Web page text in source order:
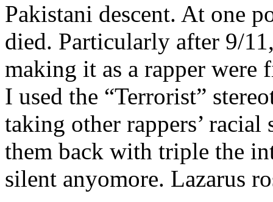
Pakistani descent. At one
died. Particularly after 9/
making it as a rapper were
I used the “Terrorist”
taking other rappers’
them back with triple the
silent anyomore. Lazarus